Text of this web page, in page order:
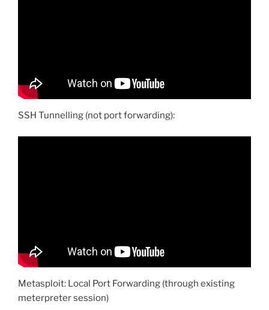
SSH Tunnelling (not port forwarding):
Metasploit: Local Port Forwarding (through existing
meterpreter session)